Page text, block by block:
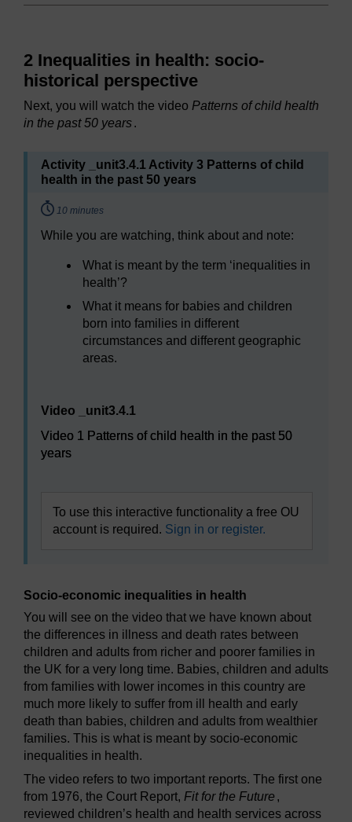
2 Inequalities in health: socio-
historical perspective
Next, you will watch the video Patterns of child health
in the past 50 years.
Activity _unit3.4.1 Activity 3 Patterns of child
health in the past 50 years
Timing:
10 minutes
While you are watching, think about and note:
What is meant by the term ‘inequalities in
health’?
What it means for babies and children
born into families in different
circumstances and different geographic
areas.
Video _unit3.4.1
Video 1 Patterns of child health in the past 50
years
To use this interactive functionality a free OU
account is required. Sign in or register.
Socio-economic inequalities in health
You will see on the video that we have known about
the differences in illness and death rates between
children and adults from richer and poorer families in
the UK for a very long time. Babies, children and adults
from families with lower incomes in this country are
much more likely to suffer from ill health and early
death than babies, children and adults from wealthier
families. This is what is meant by socio-economic
inequalities in health.
The video refers to two important reports. The first one
from 1976, the Court Report, Fit for the Future ,
reviewed children’s health and health services across